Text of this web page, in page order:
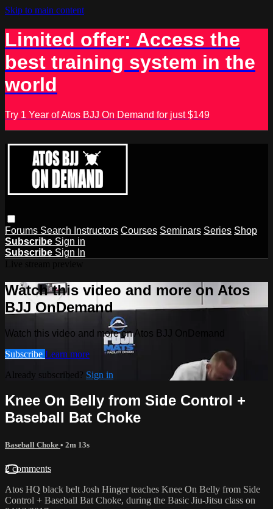
Skip to main content
Limited offer: Access the
best training system in the
world
Try 1 Year of Atos BJJ On Demand for just $149
Forums Search Instructors Courses Seminars Series Shop
Subscribe Sign in
Subscribe Sign In
Watch this video and more on Atos
BJJ OnDemand
Watch this video and more on Atos BJJ OnDemand
Subscribe Learn more
Already subscribed? Sign in
Knee On Belly from Side Control +
Baseball Bat Choke
Baseball Choke • 2m 13s
2 comments
Atos HQ black belt Josh Hinger teaches Knee On Belly from Side
Control + Baseball Bat Choke, during the Basic Jiu-Jitsu class on